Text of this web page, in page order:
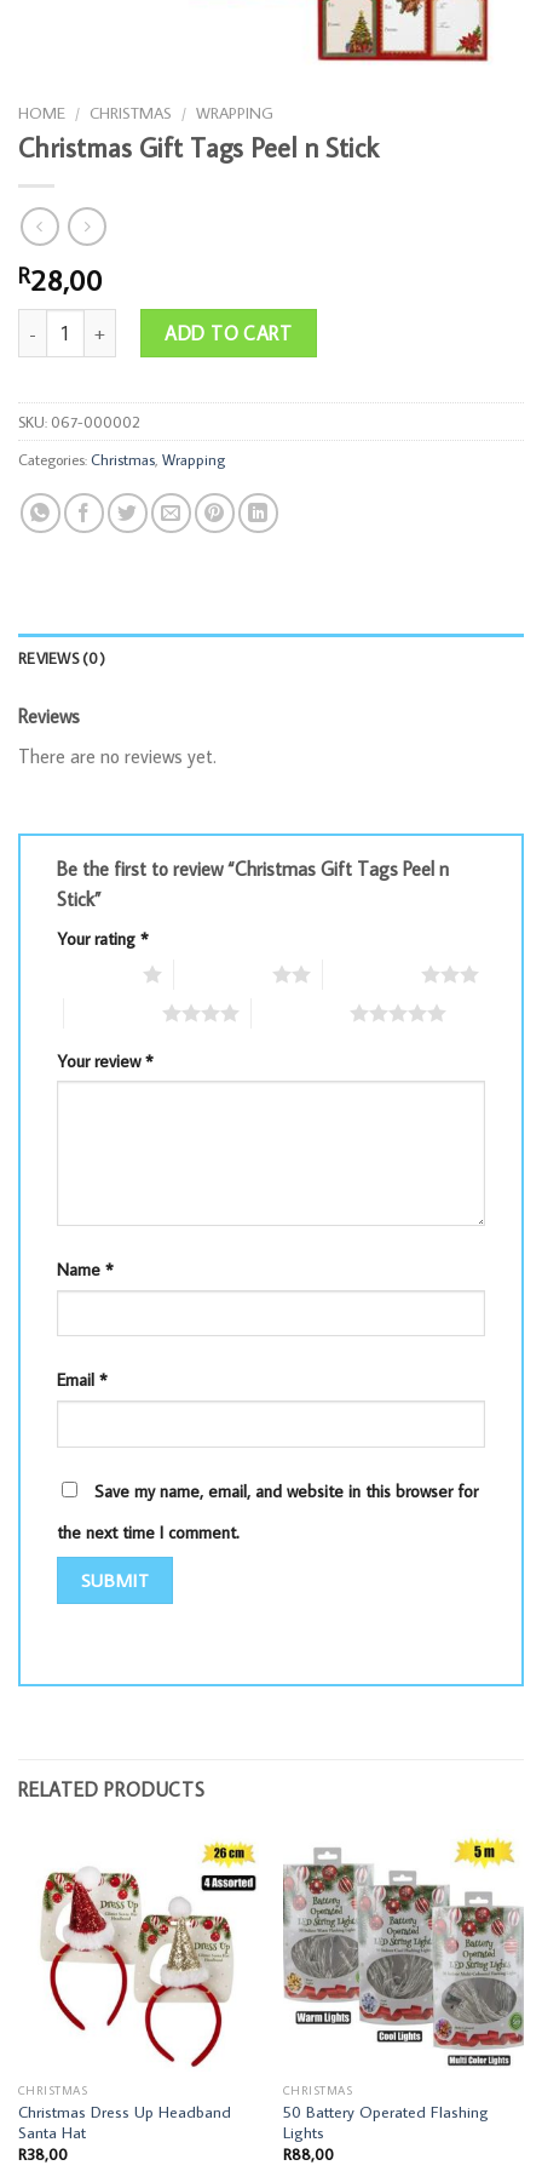
HOME / CHRISTMAS / WRAPPING
Christmas Gift Tags Peel n Stick
R28,00
Christmas Gift Tags Peel n Stick quantity
ADD TO CART
SKU: 067-000002
Categories:Christmas Wrapping
REVIEWS (0)
Reviews
There are no reviews yet.
Be the first to review “Christmas Gift Tags Peel n
Stick”
Your rating *
Your review*
Name *
Email *
Save my name, email, and website in this browser for
the next time I comment.
RELATED PRODUCTS
CHRISTMAS
Christmas Dress Up Headband
Santa Hat
R38,00
CHRISTMAS
50 Battery Operated Flashing
Lights
R88,00